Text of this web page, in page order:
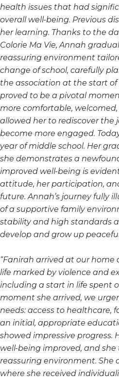
health issues that had
overall well-being. Previous
her learning. Thanks to the
Colorie Ma Vie, Annah
reassuring environment
change of school, carefully
the association at the start of
proved to be a pivotal
more comfortable,
allowed her to rediscover the
become more engaged.
year of middle school. Her
she demonstrates a
improved well-being is
attitude, her participation,
future. Annah’s journey fully
of a supportive family
stability and high standards
develop and grow up
“Fanirah arrived at our home
life marked by violence and
including a start in life spent
moment she arrived, we
needs: access to healthcare,
an initial, appropriate
showed impressive progress.
well-being improved, and
reassuring environment. She
where she received